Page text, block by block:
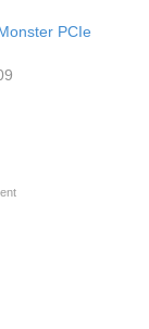
PCIe